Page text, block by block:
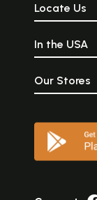
Locate Us
In the USA
Our Stores